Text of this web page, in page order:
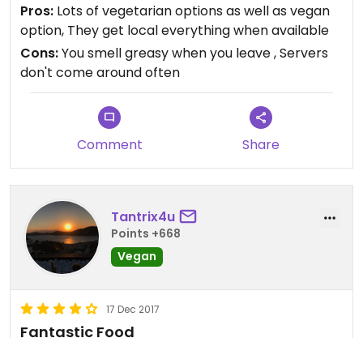
Pros: Lots of vegetarian options as well as vegan
option, They get local everything when available
Cons:You smell greasy when you leave , Servers
don't come around often
Comment Share
Tantrix4u
Points +668
Vegan
17 Dec 2017
Fantastic Food